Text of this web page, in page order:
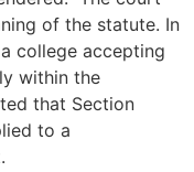
of the statute. In
college accepting
within the
that Section
to a